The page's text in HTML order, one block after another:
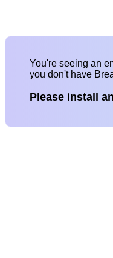
You're seeing an
you don't have
Please install